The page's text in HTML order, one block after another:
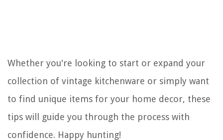
Whether you're looking to start or expand your
collection of vintage kitchenware or simply want
to find unique items for your home decor, these
tips will guide you through the process with
confidence. Happy hunting!